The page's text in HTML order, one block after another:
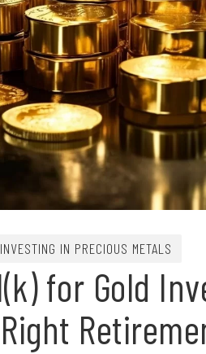
INVESTING IN PRECIOUS METALS
for Gold